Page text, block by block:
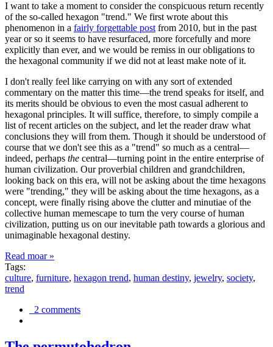
I want to take a moment to consider the conspicuous return recently
of the so-called hexagon "trend." We first wrote about this
phenomenon in a fairly forgettable post from 2010, but in the past
year or so it seems to have resurfaced, more forcefully and more
explicitly than ever, and we would be remiss in our obligations to
the hexagonal community if we did not at least make note of it.
I don't really feel like carrying on with any sort of extended
commentary on the matter this time—the trend speaks for itself, and
its merits should be obvious to even the most casual adherent to
hexagonal principles. It will suffice, therefore, to simply compile a
list of recent articles on the subject, and let the reader draw what
conclusions they will from them. Though it should be understood of
course that we don't see this as a "trend" so much as a central—
indeed, perhaps the central—turning point in the entire enterprise of
human civilization. Our proverbial children and grandchildren,
looking back on this era, will not be asking about the time hexagons
were "trending," they will be asking about the time hexagons, as a
concept, were finally rising above the clutter and minutiae of the
collective human memescape to turn the very course of human
civilization, putting us on our inevitable path towards a glorious and
unimaginable hexagonal destiny.
Read moar »
Tags:
culture, furniture, hexagon trend, human destiny, jewelry, society,
trend
2 comments